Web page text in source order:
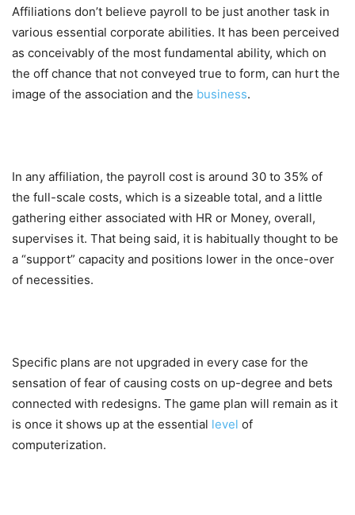
Affiliations don’t believe payroll to be just another task in
various essential corporate abilities. It has been perceived
as conceivably of the most fundamental ability, which on
the off chance that not conveyed true to form, can hurt the
image of the association and the business.
In any affiliation, the payroll cost is around 30 to 35% of
the full-scale costs, which is a sizeable total, and a little
gathering either associated with HR or Money, overall,
supervises it. That being said, it is habitually thought to be
a “support” capacity and positions lower in the once-over
of necessities.
Specific plans are not upgraded in every case for the
sensation of fear of causing costs on up-degree and bets
connected with redesigns. The game plan will remain as it
is once it shows up at the essential level of
computerization.